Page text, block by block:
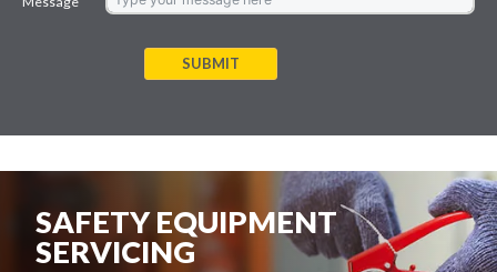
SUBMIT
SAFETY EQUIPMENT
SERVICING